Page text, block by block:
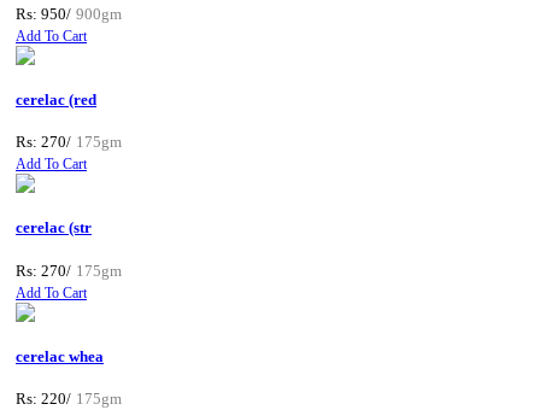
Rs: 950/ 900gm
Add To Cart
cerelac (red
Rs: 270/ 175gm
Add To Cart
cerelac (str
Rs: 270/ 175gm
Add To Cart
cerelac whea
Rs: 220/ 175gm